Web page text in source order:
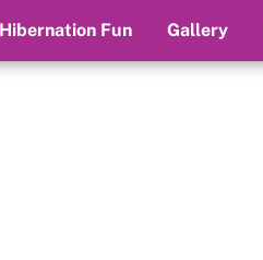
Hibernation Fun Gallery